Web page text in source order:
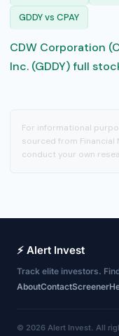
GDDY vs CPAY
CDW Corporation
Inc. (GDDY) full
For informational
sourced from Financial
conduct your own
⚡ Alert Invest
Track elite investors.
AboutContactScreener
© 2026 Alert Invest. All